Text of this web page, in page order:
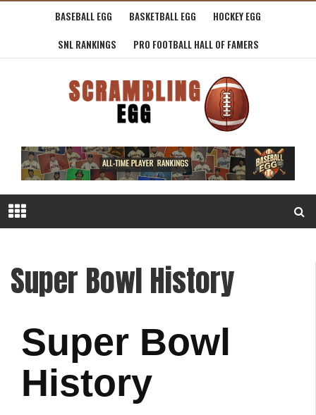
BASEBALL EGG BASKETBALL EGG
HOCKEY EGG
SNL RANKINGS
PRO FOOTBALL HALL OF FAMERS
Super Bowl History
Super Bowl
History